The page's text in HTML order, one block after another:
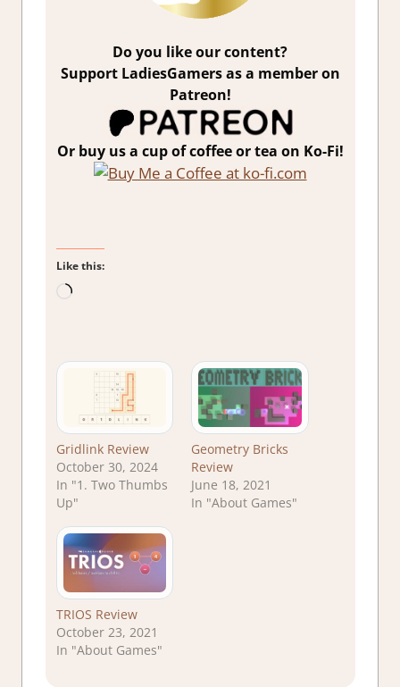
Do you like our content?
Support LadiesGamers as a member on
Patreon!
Or buy us a cup of coffee or tea on Ko-Fi!
Like this:
Loading…
Gridlink Review
October 30, 2024
In "1. Two Thumbs
Up"
Geometry Bricks
Review
June 18, 2021
In "About Games"
TRIOS Review
October 23, 2021
In "About Games"